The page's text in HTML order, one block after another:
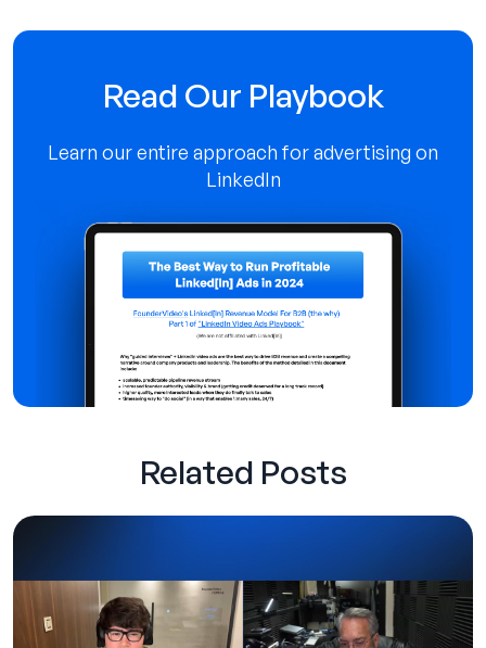
Read Our Playbook
Learn our entire approach for advertising on
LinkedIn
Related Posts